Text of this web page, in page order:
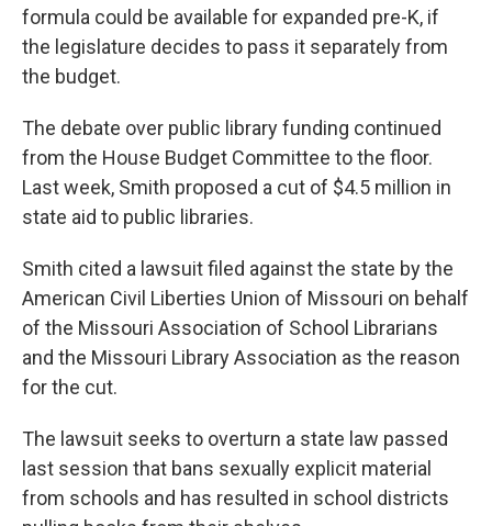
formula could be available for expanded pre-K, if
the legislature decides to pass it separately from
the budget.
The debate over public library funding continued
from the House Budget Committee to the floor.
Last week, Smith proposed a cut of $4.5 million in
state aid to public libraries.
Smith cited a lawsuit filed against the state by the
American Civil Liberties Union of Missouri on behalf
of the Missouri Association of School Librarians
and the Missouri Library Association as the reason
for the cut.
The lawsuit seeks to overturn a state law passed
last session that bans sexually explicit material
from schools and has resulted in school districts